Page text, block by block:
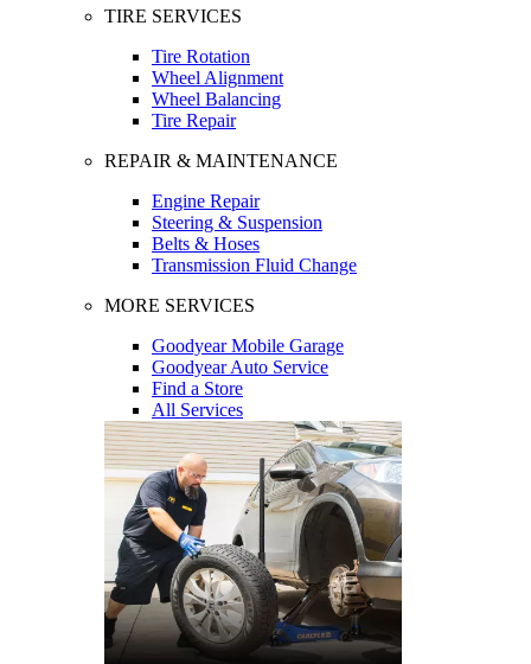
TIRE SERVICES
Tire Rotation
Wheel Alignment
Wheel Balancing
Tire Repair
REPAIR & MAINTENANCE
Engine Repair
Steering & Suspension
Belts & Hoses
Transmission Fluid Change
MORE SERVICES
Goodyear Mobile Garage
Goodyear Auto Service
Find a Store
All Services